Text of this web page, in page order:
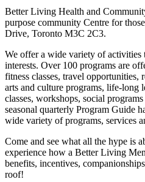
Better Living Health and
purpose community Centre for
Drive, Toronto M3C 2C3.
We offer a wide variety of
interests. Over 100 programs are
fitness classes, travel opportunities,
arts and culture programs, life-long
classes, workshops, social
seasonal quarterly Program Guide
wide variety of programs, services
Come and see what all the hype is
experience how a Better Living
benefits, incentives,
roof!